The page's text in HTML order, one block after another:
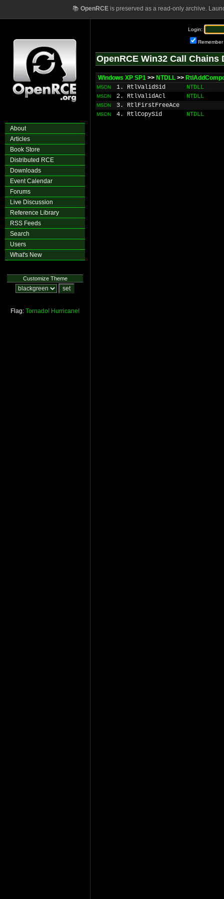
📚 OpenRCEis preserved as a read-only archive.
About
Articles
Book Store
Distributed RCE
Downloads
Event Calendar
Forums
Live Discussion
Reference Library
RSS Feeds
Search
Users
What's New
Customize Theme
Flag: Tornado! Hurricane!
Login:
Remember
OpenRCE Win32 Call Chains
Windows XP SP1 >> NTDLL >>
MSDN 1. RtlValidSid NTDLL
MSDN 2. RtlValidAcl NTDLL
MSDN 3. RtlFirstFreeAce
MSDN 4. RtlCopySid NTDLL